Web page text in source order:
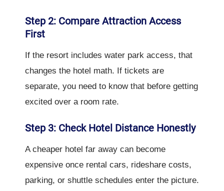
Step 2: Compare Attraction Access
First
If the resort includes water park access, that
changes the hotel math. If tickets are
separate, you need to know that before getting
excited over a room rate.
Step 3: Check Hotel Distance Honestly
A cheaper hotel far away can become
expensive once rental cars, rideshare costs,
parking, or shuttle schedules enter the picture.